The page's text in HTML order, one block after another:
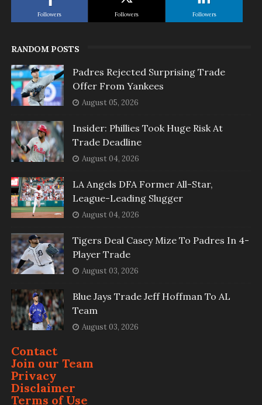
Followers Followers Followers
RANDOM POSTS
Padres Rejected Surprising Trade
Offer From Yankees
August 05, 2026
Insider: Phillies Took Huge Risk At
Trade Deadline
August 04, 2026
LA Angels DFA Former All-Star,
League-Leading Slugger
August 04, 2026
Tigers Deal Casey Mize To Padres In 4-
Player Trade
August 03, 2026
Blue Jays Trade Jeff Hoffman To AL
Team
August 03, 2026
Contact
Join our Team
Privacy
Disclaimer
Terms of Use